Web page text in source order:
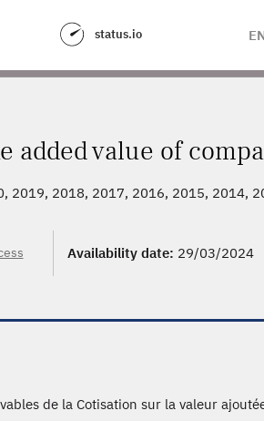
status.io
added value of
2019, 2018, 2017, 2016, 2015, 2014,
Availability date: 29/03/2024
de la Cotisation sur la valeur